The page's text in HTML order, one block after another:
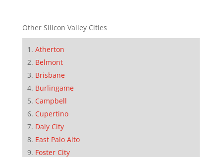
Other Silicon Valley Cities
Atherton
Belmont
Brisbane
Burlingame
Campbell
Cupertino
Daly City
East Palo Alto
Foster City